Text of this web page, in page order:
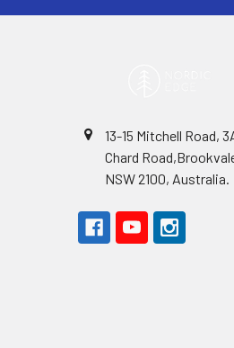
13-15 Mitchell Road,
Chard
NSW 2100, Australia.